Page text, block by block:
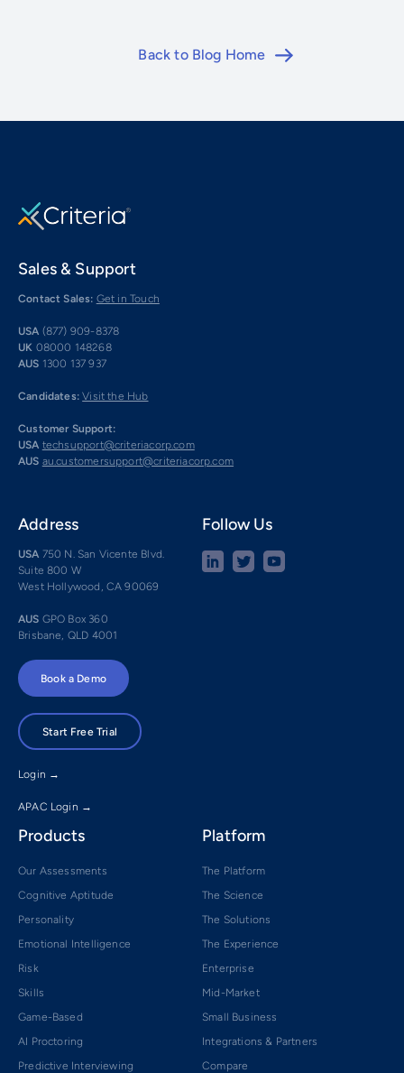
Back to Blog Home
Sales & Support
Contact Sales: Get in Touch
USA (877) 909-8378
UK 08000 148268
AUS 1300 137 937
Candidates: Visit the Hub
Customer Support:
USA techsupport@criteriacorp.com
AUS au.customersupport@criteriacorp.com
Address
USA 750 N. San Vicente Blvd.
Suite 800 W
West Hollywood, CA 90069
AUS GPO Box 360
Brisbane, QLD 4001
Follow Us
Book a Demo
Start Free Trial
Login →
APAC Login →
Products
Our Assessments
Cognitive Aptitude
Personality
Emotional Intelligence
Risk
Skills
Game-Based
AI Proctoring
Predictive Interviewing
Platform
The Platform
The Science
The Solutions
The Experience
Enterprise
Mid-Market
Small Business
Integrations & Partners
Compare